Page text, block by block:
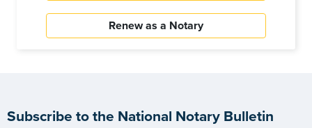
Renew as a Notary
Subscribe to the National Notary Bulletin